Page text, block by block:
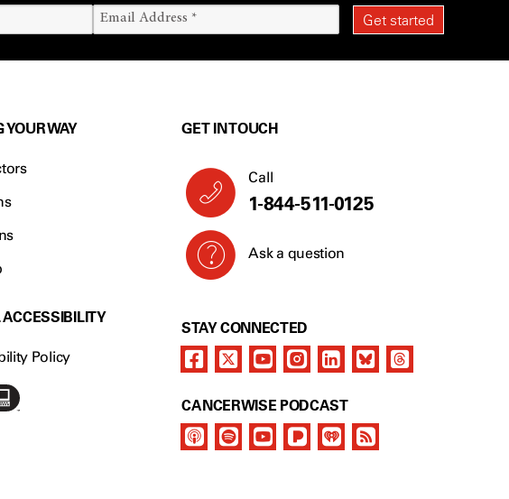
YOUR WAY
ACCESSIBILITY
Policy
GET IN TOUCH
Call
1-844-511-0125
Ask a question
STAY CONNECTED
CANCERWISE PODCAST